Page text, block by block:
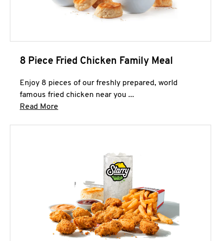
8 Piece Fried Chicken Family Meal
Enjoy 8 pieces of our freshly prepared, world
famous fried chicken near you ...
Read More